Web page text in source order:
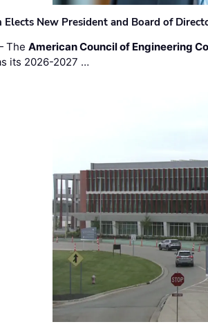
Elects New President and Board of
TheAmerican Council of Engineering
its 2026-2027 …